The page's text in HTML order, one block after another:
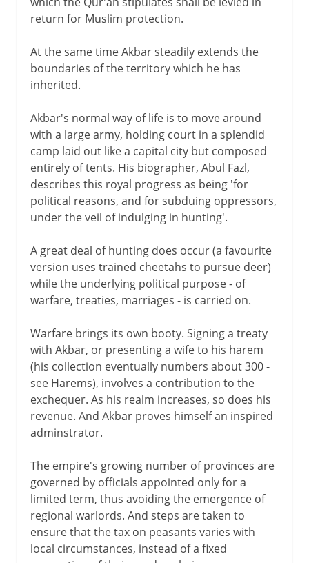
return for Muslim protection.
At the same time Akbar steadily extends the
boundaries of the territory which he has
inherited.
Akbar's normal way of life is to move around
with a large army, holding court in a splendid
camp laid out like a capital city but composed
entirely of tents. His biographer, Abul Fazl,
describes this royal progress as being 'for
political reasons, and for subduing oppressors,
under the veil of indulging in hunting'.
A great deal of hunting does occur (a favourite
version uses trained cheetahs to pursue deer)
while the underlying political purpose - of
warfare, treaties, marriages - is carried on.
Warfare brings its own booty. Signing a treaty
with Akbar, or presenting a wife to his harem
(his collection eventually numbers about 300 -
see Harems), involves a contribution to the
exchequer. As his realm increases, so does his
revenue. And Akbar proves himself an inspired
adminstrator.
The empire's growing number of provinces are
governed by officials appointed only for a
limited term, thus avoiding the emergence of
regional warlords. And steps are taken to
ensure that the tax on peasants varies with
local circumstances, instead of a fixed